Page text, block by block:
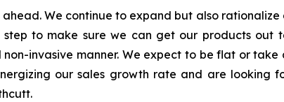
We continue to expand but also
step to make sure we can get our products out
invasive manner. We expect to be flat or
our sales growth rate and are looking